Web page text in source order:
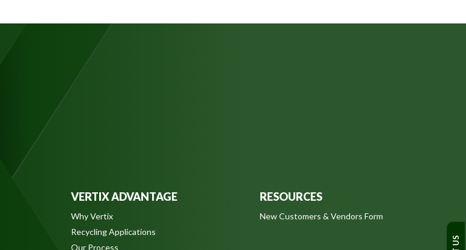
VERTIX ADVANTAGE
Why Vertix
Recycling Applications
Our Process
RESOURCES
New Customers & Vendors Form